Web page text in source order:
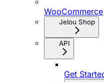
WooCommerce
Jelou Shop
API
Get